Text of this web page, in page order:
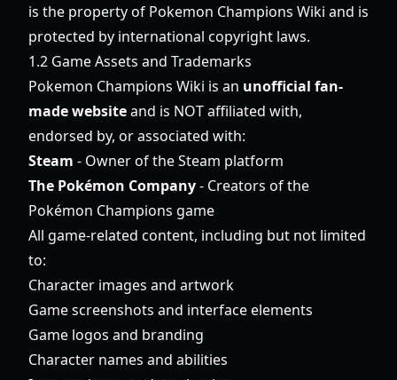
is the property of Pokemon Champions Wiki and is
protected by international copyright laws.
1.2 Game Assets and Trademarks
Pokemon Champions Wiki is an unofficial fan-
made websiteand is NOT affiliated with,
endorsed by, or associated with:
Steam - Owner of the Steam platform
The Pokémon Company- Creators of the
Pokémon Champions game
All game-related content, including but not limited
to:
Character images and artwork
Game screenshots and interface elements
Game logos and branding
Character names and abilities